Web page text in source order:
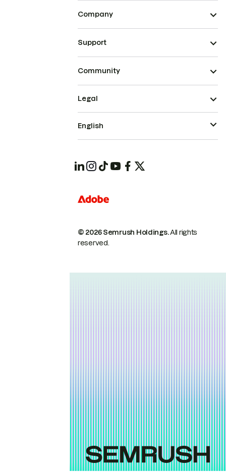
Company
Support
Community
© 2026 Semrush Holdings.All rights
reserved.
Legal
English